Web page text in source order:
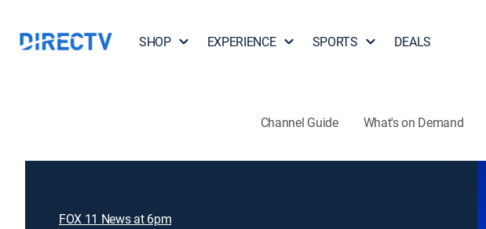
SHOP EXPERIENCE SPORTS DEALS
Channel Guide What's on Demand
FOX 11 News at 6pm